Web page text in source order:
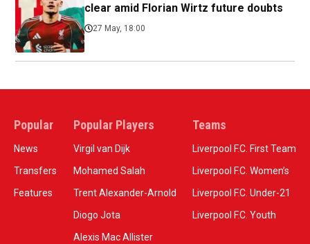
clear amid Florian Wirtz future doubts
27 May, 18:00
Popular
News
Transfers
Features
Popular Players
Virgil van Dijk
Mohamed Salah
Trent Alexander-Arnold
Diogo Jota
Alexis Mac Allister
Teams
Liverpool F.C. First Team
Liverpool F.C. Women’s
Liverpool F.C. Under-21
Liverpool F.C. Youth